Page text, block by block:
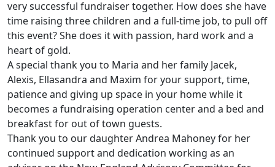
very successful fundraiser together. How does she have
time raising three children and a full-time job, to pull off
this event? She does it with passion, hard work and a
heart of gold.
A special thank you to Maria and her family Jacek,
Alexis, Ellasandra and Maxim for your support, time,
patience and giving up space in your home while it
becomes a fundraising operation center and a bed and
breakfast for out of town guests.
Thank you to our daughter Andrea Mahoney for her
continued support and dedication working as an